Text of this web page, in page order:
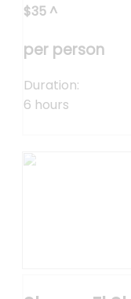
$35 ^
per person
Duration:
6 hours